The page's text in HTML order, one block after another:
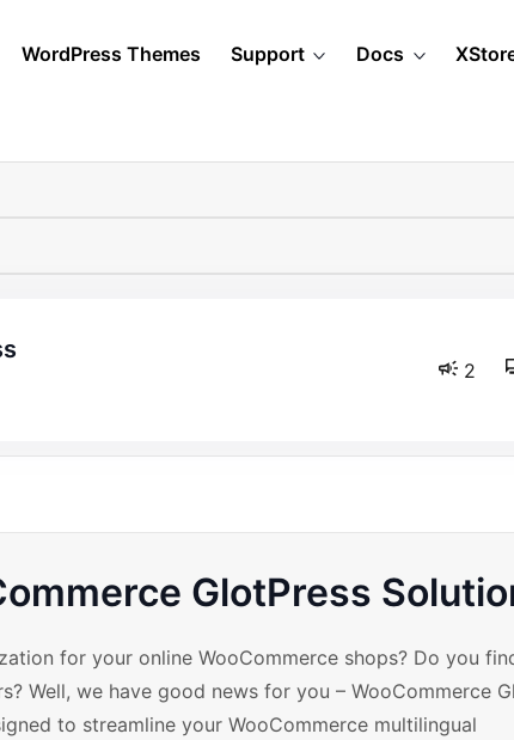
WordPress Themes Support Docs
2
GlotPress
for your online WooCommerce shops? Do you
Well, we have good news for you – WooCommerce
to streamline your WooCommerce multilingual